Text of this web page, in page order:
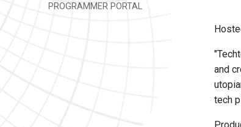
PROGRAMMER PORTAL
and
tech